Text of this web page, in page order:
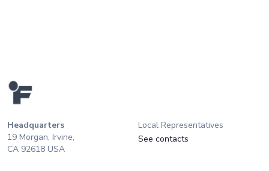
Headquarters
19 Morgan, Irvine,
CA 92618 USA
Local Representatives
See contacts